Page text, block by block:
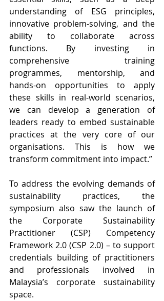
understanding of ESG principles,
innovative problem-solving, and the
ability to collaborate across
functions. By investing in
comprehensive training
programmes, mentorship, and
hands-on opportunities to apply
these skills in real-world scenarios,
we can develop a generation of
leaders ready to embed sustainable
practices at the very core of our
organisations. This is how we
transform commitment into impact.”
To address the evolving demands of
sustainability practices, the
symposium also saw the launch of
the Corporate Sustainability
Practitioner (CSP) Competency
Framework 2.0 (CSP 2.0) – to support
credentials building of practitioners
and professionals involved in
Malaysia’s corporate sustainability
space.